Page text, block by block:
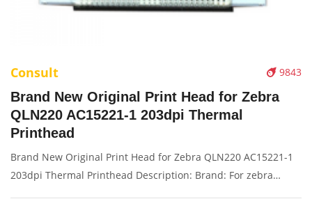
9843
Consult
Brand New Original Print Head for Zebra
QLN220 AC15221-1 203dpi Thermal
Printhead
Brand New Original Print Head for Zebra QLN220 AC15221-1
203dpi Thermal Printhead Description: Brand: For zebra